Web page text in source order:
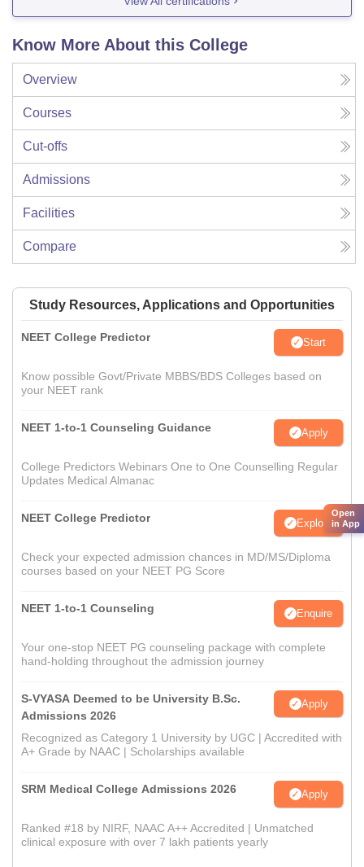
Know More About this College
Overview
Courses
Cut-offs
Admissions
Facilities
Compare
Study Resources, Applications and Opportunities
NEET College Predictor Start
Know possible Govt/Private MBBS/BDS Colleges based on
your NEET rank
NEET 1-to-1 Counseling Guidance Apply
College Predictors Webinars One to One Counselling Regular
Updates Medical Almanac
NEET College Predictor Explore
Check your expected admission chances in MD/MS/Diploma
courses based on your NEET PG Score
NEET 1-to-1 Counseling Enquire
Your one-stop NEET PG counseling package with complete
hand-holding throughout the admission journey
S-VYASA Deemed to be University B.Sc.
Admissions 2026
Apply
Recognized as Category 1 University by UGC | Accredited with
A+ Grade by NAAC | Scholarships available
SRM Medical College Admissions 2026 Apply
Ranked #18 by NIRF, NAAC A++ Accredited | Unmatched
clinical exposure with over 7 lakh patients yearly
Open
in App